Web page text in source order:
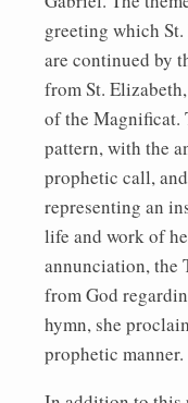
greeting which
are continued by
from St.
of the Magnificat.
pattern, with the
prophetic call,
representing an
life and work of
annunciation, the
from God
hymn, she
prophetic manner.